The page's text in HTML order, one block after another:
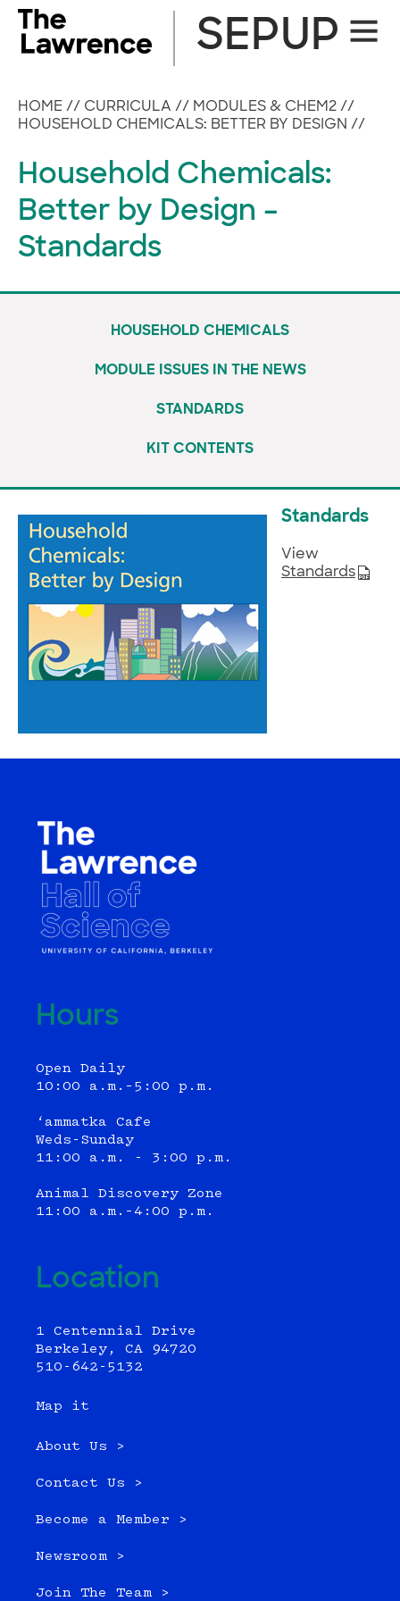
Skip
content
Site
SEPUP
HOME // CURRICULA // MODULES & CHEM2 //
HOUSEHOLD CHEMICALS: BETTER BY DESIGN //
Household Chemicals:
Better by Design –
Standards
HOUSEHOLD CHEMICALS
MODULE ISSUES IN THE NEWS
STANDARDS
KIT CONTENTS
Standards
View
Standards
Hours
Open Daily
10:00 a.m.–5:00 p.m.
‘ammatka Cafe
Weds-Sunday
11:00 a.m. - 3:00 p.m.
Animal Discovery Zone
11:00 a.m.–4:00 p.m.
Location
1 Centennial Drive
Berkeley, CA 94720
510-642-5132
Map it
About Us >
Contact Us >
Become a Member >
Newsroom >
Join The Team >